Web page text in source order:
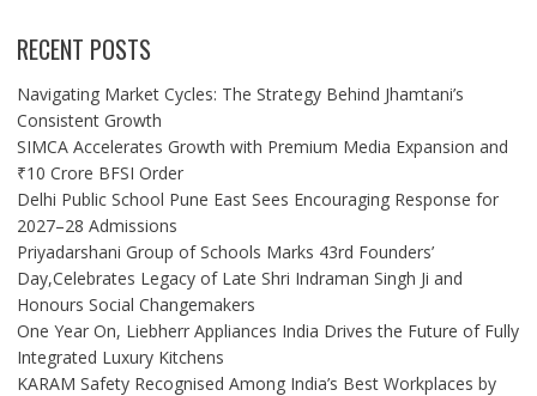
RECENT POSTS
Navigating Market Cycles: The Strategy Behind Jhamtani’s
Consistent Growth
SIMCA Accelerates Growth with Premium Media Expansion and
₹10 Crore BFSI Order
Delhi Public School Pune East Sees Encouraging Response for
2027–28 Admissions
Priyadarshani Group of Schools Marks 43rd Founders’
Day,Celebrates Legacy of Late Shri Indraman Singh Ji and
Honours Social Changemakers
One Year On, Liebherr Appliances India Drives the Future of Fully
Integrated Luxury Kitchens
KARAM Safety Recognised Among India’s Best Workplaces by